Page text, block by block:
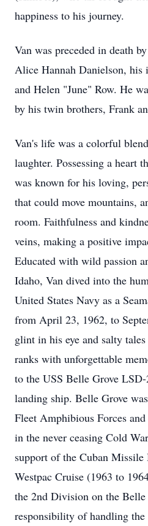
happiness to his journey.
Van was preceded in death
Alice Hannah Danielson, his
and Helen "June" Row. He
by his twin brothers, Frank
Van's life was a colorful
laughter. Possessing a heart
was known for his loving,
that could move mountains,
room. Faithfulness and
veins, making a positive
Educated with wild passion
Idaho, Van dived into the
United States Navy as a
from April 23, 1962, to
glint in his eye and salty
ranks with unforgettable
to the USS Belle Grove
landing ship. Belle Grove
Fleet Amphibious Forces
in the never ceasing Cold
support of the Cuban
Westpac Cruise (1963 to
the 2nd Division on the
responsibility of handling